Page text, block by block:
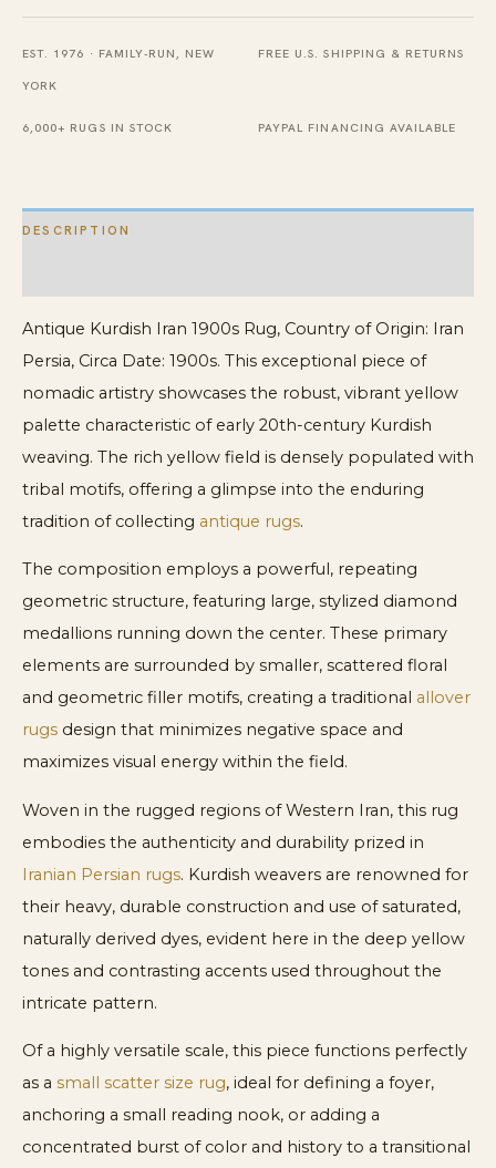
Yellow
Tribal
Geometric
Persian
Rug
quantity
EST. 1976 · FAMILY-RUN, NEW
YORK
FREE U.S. SHIPPING & RETURNS
6,000+ RUGS IN STOCK PAYPAL FINANCING AVAILABLE
DESCRIPTION
Antique Kurdish Iran 1900s Rug, Country of Origin: Iran
Persia, Circa Date: 1900s. This exceptional piece of
nomadic artistry showcases the robust, vibrant yellow
palette characteristic of early 20th-century Kurdish
weaving. The rich yellow field is densely populated with
tribal motifs, offering a glimpse into the enduring
tradition of collecting antique rugs.
The composition employs a powerful, repeating
geometric structure, featuring large, stylized diamond
medallions running down the center. These primary
elements are surrounded by smaller, scattered floral
and geometric filler motifs, creating a traditional allover
rugs design that minimizes negative space and
maximizes visual energy within the field.
Woven in the rugged regions of Western Iran, this rug
embodies the authenticity and durability prized in
Iranian Persian rugs. Kurdish weavers are renowned for
their heavy, durable construction and use of saturated,
naturally derived dyes, evident here in the deep yellow
tones and contrasting accents used throughout the
intricate pattern.
Of a highly versatile scale, this piece functions perfectly
as a small scatter size rug, ideal for defining a foyer,
anchoring a small reading nook, or adding a
concentrated burst of color and history to a transitional